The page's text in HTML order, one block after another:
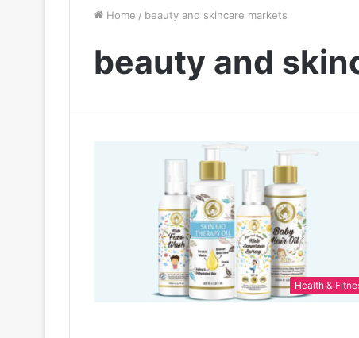
Home / beauty and skincare markets
beauty and
Health &